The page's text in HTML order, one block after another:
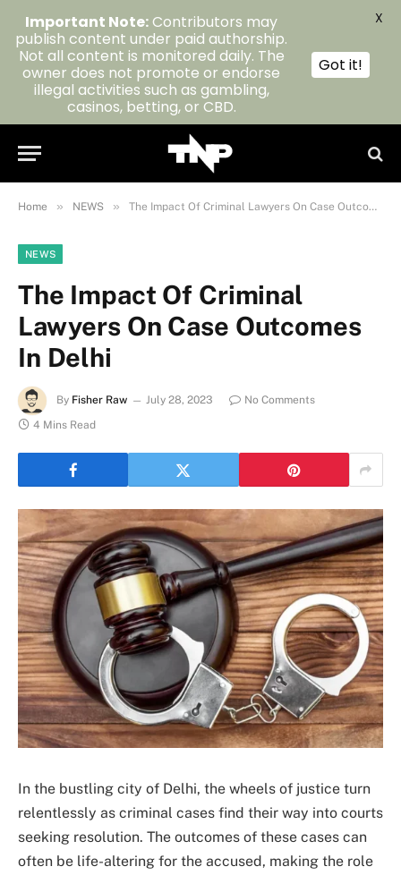
Home » NEWS » The Impact Of Criminal Lawyers On Case Outcomes In Delhi
NEWS
The Impact Of Criminal
Lawyers On Case Outcomes
In Delhi
By Fisher Raw July 28, 2023
No Comments
4 Mins Read
In the bustling city of Delhi, the wheels of justice turn
relentlessly as criminal cases find their way into courts
seeking resolution. The outcomes of these cases can
often be life-altering for the accused, making the role
Important Note:Contributors may
publish content under paid authorship.
Not all content is monitored daily. The
owner does not promote or endorse
illegal activities such as gambling,
casinos, betting, or CBD.
Got it!
X